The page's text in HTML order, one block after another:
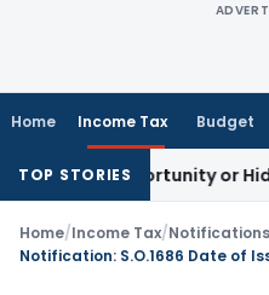
Home Income Tax Budget
TOP STORIES
Opportunity or Hidden
Home/Income Tax/Notifications
Notification: S.O.1686 Date of